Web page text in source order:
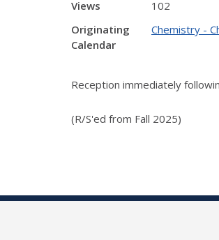
Views
102
Originating
Calendar
Chemistry -
Reception immediately
(R/S'ed from Fall 2025)